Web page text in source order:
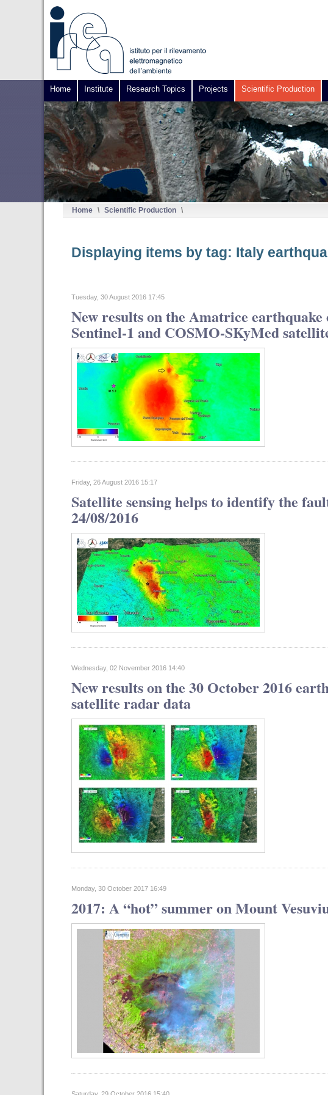
Home Institute Research Topics Projects Scientific Production
Home \ Scientific Production \
Displaying items by tag: Italy
Tuesday, 30 August 2016 17:45
New results on the Amatrice
Sentinel-1 and COSMO-SKyMed
Friday, 26 August 2016 15:17
Satellite sensing helps to identify the
24/08/2016
Wednesday, 02 November 2016 14:40
New results on the 30 October 2016
satellite radar data
Monday, 30 October 2017 16:49
2017: A “hot” summer on Mount